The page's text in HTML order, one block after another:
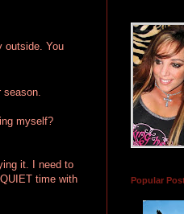
outside. You
myself?
it. I need to
time with
Popular